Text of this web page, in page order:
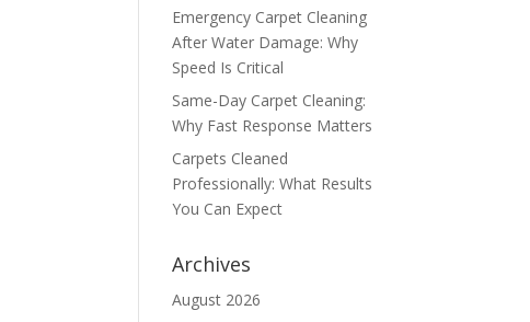
Emergency Carpet Cleaning
After Water Damage: Why
Speed Is Critical
Same-Day Carpet Cleaning:
Why Fast Response Matters
Carpets Cleaned
Professionally: What Results
You Can Expect
Archives
August 2026